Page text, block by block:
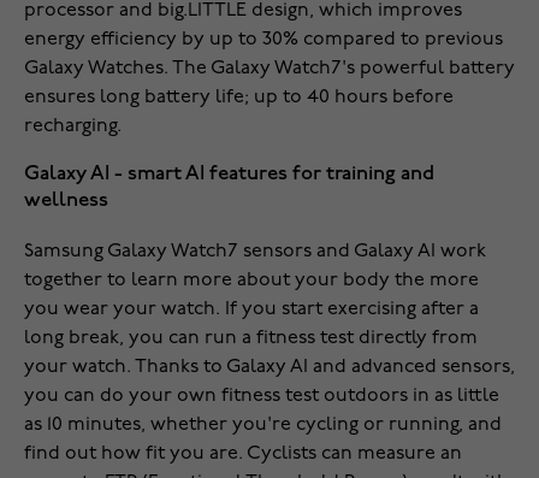
processor and big.LITTLE design, which improves
energy efficiency by up to 30% compared to previous
Galaxy Watches. The Galaxy Watch7's powerful battery
ensures long battery life; up to 40 hours before
recharging.
Galaxy AI - smart AI features for training and
wellness
Samsung Galaxy Watch7 sensors and Galaxy AI work
together to learn more about your body the more
you wear your watch. If you start exercising after a
long break, you can run a fitness test directly from
your watch. Thanks to Galaxy AI and advanced sensors,
you can do your own fitness test outdoors in as little
as 10 minutes, whether you're cycling or running, and
find out how fit you are. Cyclists can measure an